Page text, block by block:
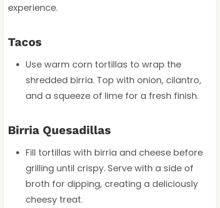
experience.
Tacos
Use warm corn tortillas to wrap the
shredded birria. Top with onion, cilantro,
and a squeeze of lime for a fresh finish.
Birria Quesadillas
Fill tortillas with birria and cheese before
grilling until crispy. Serve with a side of
broth for dipping, creating a deliciously
cheesy treat.